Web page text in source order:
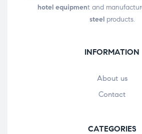
hotel equipment and
steelproducts.
INFORMATION
About us
Contact
CATEGORIES